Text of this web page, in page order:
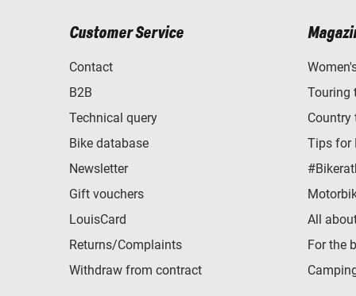
Customer Service
Contact
B2B
Technical query
Bike database
Newsletter
Gift vouchers
LouisCard
Returns/Complaints
Withdraw from contract
Touring
Country
Tips for
All
For the